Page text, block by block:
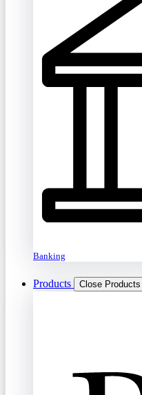
Banking
Products Close Products